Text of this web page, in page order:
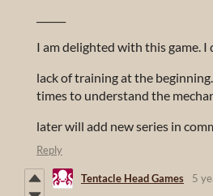
I am delighted with this game.
lack of training at the
times to understand the
later will add new series in
Reply
Tentacle Head Games 5